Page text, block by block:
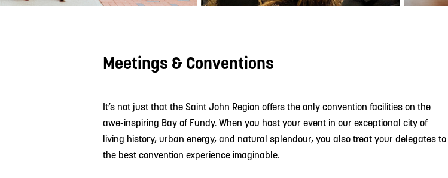
Meetings & Conventions
It’s not just that the Saint John Region offers the only convention facilities on the
awe-inspiring Bay of Fundy. When you host your event in our exceptional city of
living history, urban energy, and natural splendour, you also treat your delegates to
the best convention experience imaginable.